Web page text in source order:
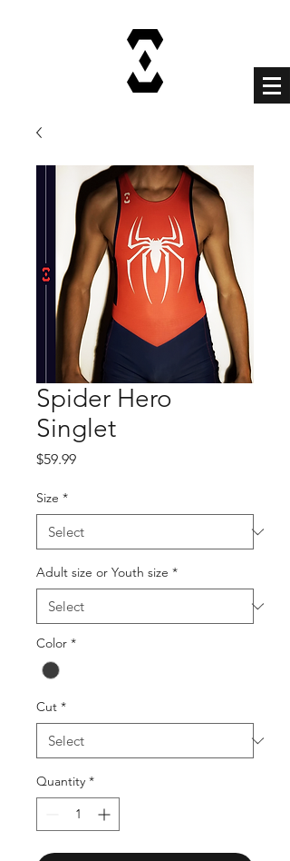
Spider Hero
Singlet
$59.99Price
Size *
Adult size or Youth size *
Color *
Cut *
Quantity *